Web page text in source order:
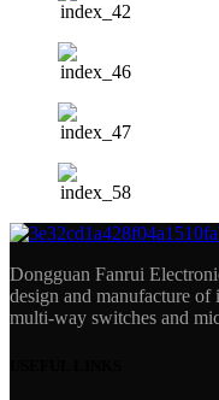
Dongguan Fanrui
design and manufacture of
multi-way switches and